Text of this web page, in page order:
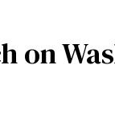
on